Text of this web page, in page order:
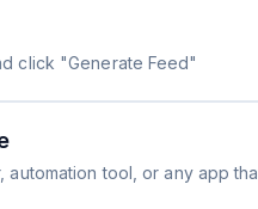
click "Generate Feed"
automation tool, or any app